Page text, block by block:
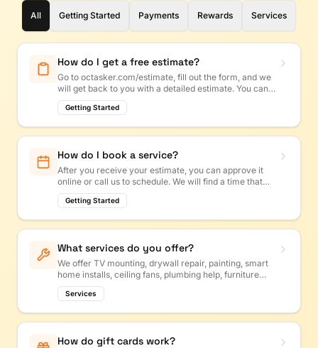
All Getting Started Payments Rewards Services
How do I get a free estimate?
Go to octasker.com/estimate, fill out the form, and we
will get back to you with a detailed estimate. You can
also call us or text us!
Getting Started
How do I book a service?
After you receive your estimate, you can approve it
online or call us to schedule. We will find a time that
works for you.
Getting Started
What services do you offer?
We offer TV mounting, drywall repair, painting, smart
home installs, ceiling fans, plumbing help, furniture
assembly, and more. If it is a handyman job, we
probably do it!
Services
How do gift cards work?